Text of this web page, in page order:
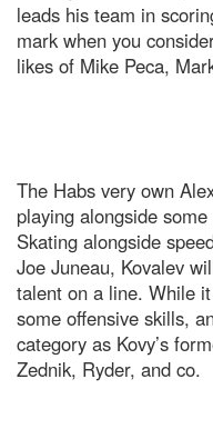
leads his team in
mark when you
likes of Mike Peca,
The Habs very own
playing alongside
Skating alongside
Joe Juneau, Kovalev
talent on a line. While
some offensive skills,
category as Kovy’s
Zednik, Ryder, and co.